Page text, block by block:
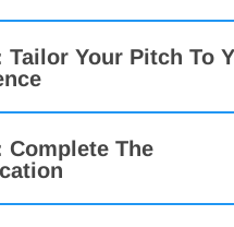
Tailor Your Pitch To
Complete The